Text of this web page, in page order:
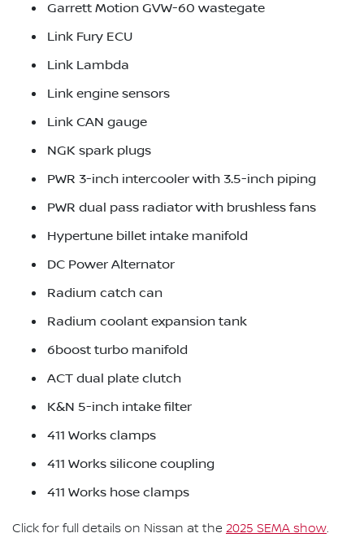
Garrett Motion GVW-60 wastegate
Link Fury ECU
Link Lambda
Link engine sensors
Link CAN gauge
NGK spark plugs
PWR 3-inch intercooler with 3.5-inch piping
PWR dual pass radiator with brushless fans
Hypertune billet intake manifold
DC Power Alternator
Radium catch can
Radium coolant expansion tank
6boost turbo manifold
ACT dual plate clutch
K&N 5-inch intake filter
411 Works clamps
411 Works silicone coupling
411 Works hose clamps
Click for full details on Nissan at the 2025 SEMA show.